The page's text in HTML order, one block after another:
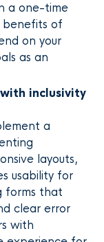
a one-time
of
on your
as an
inclusivity
a
layouts,
usability for
forms that
clear error
with